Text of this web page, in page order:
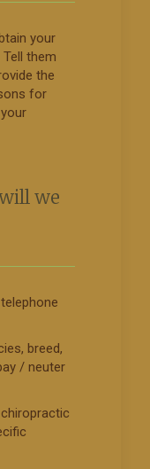
your
them
the
for
we
breed,
/ neuter